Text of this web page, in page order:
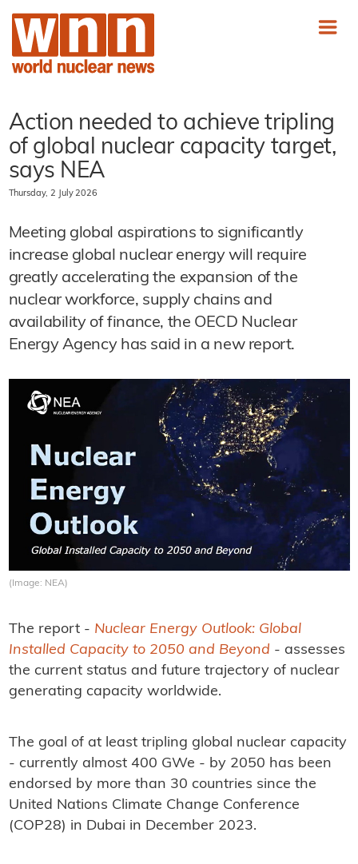
Action needed to achieve tripling
of global nuclear capacity target,
says NEA
Thursday, 2 July 2026
Meeting global aspirations to significantly
increase global nuclear energy will require
greatly accelerating the expansion of the
nuclear workforce, supply chains and
availability of finance, the OECD Nuclear
Energy Agency has said in a new report.
(Image: NEA)
The report - Nuclear Energy Outlook: Global
Installed Capacity to 2050 and Beyond - assesses
the current status and future trajectory of nuclear
generating capacity worldwide.
The goal of at least tripling global nuclear capacity
- currently almost 400 GWe - by 2050 has been
endorsed by more than 30 countries since the
United Nations Climate Change Conference
(COP28) in Dubai in December 2023.